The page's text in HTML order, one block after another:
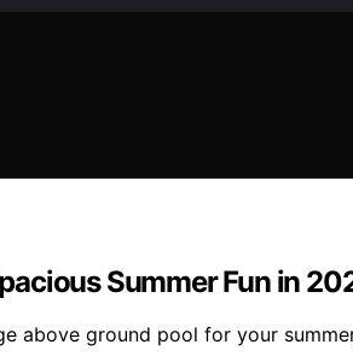
Summer Fun in
above ground pool for your